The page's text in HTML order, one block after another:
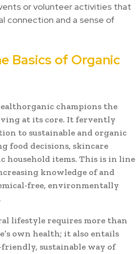
or volunteer activities that
connection and a sense of
Basics of Organic
champions the
at its core. It fervently
to sustainable and organic
food decisions, skincare
household items. This is in line
knowledge of and
free, environmentally
lifestyle requires more than
own health; it also entails
sustainable way of